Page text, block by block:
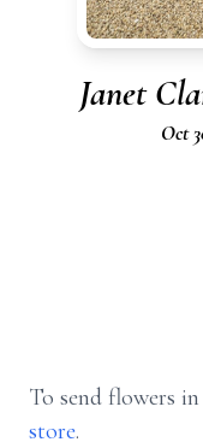
Janet
Oct
To send flowers
store.